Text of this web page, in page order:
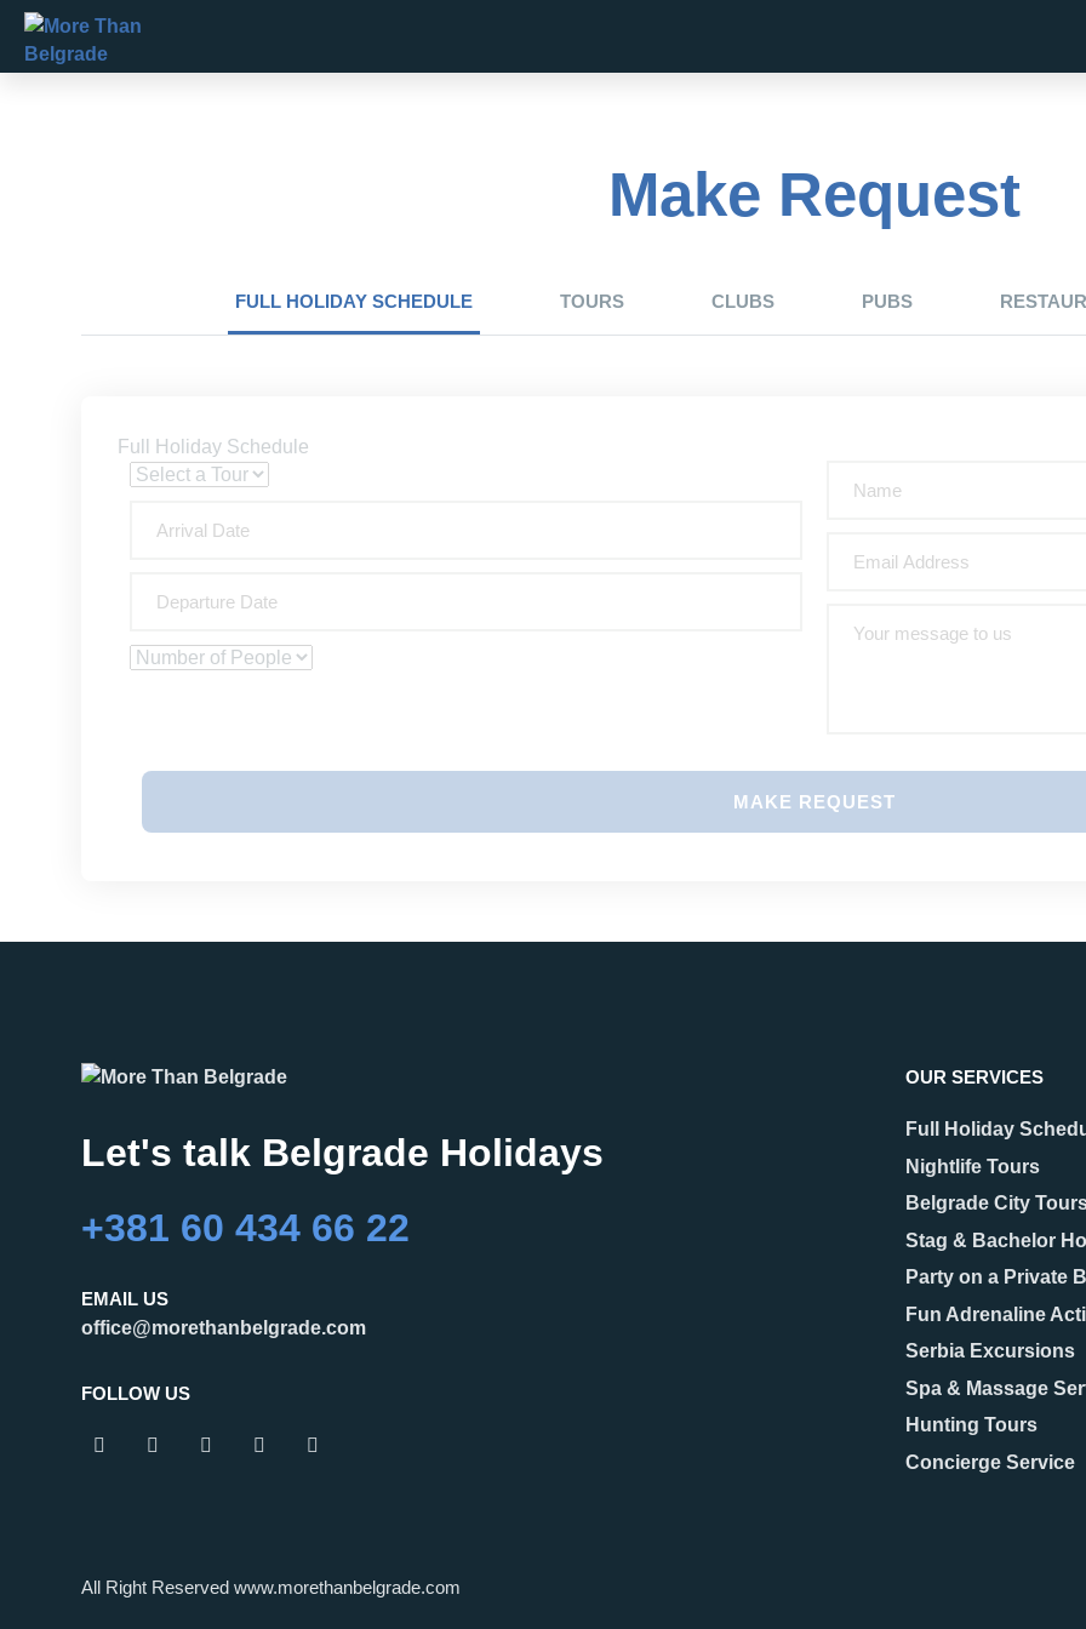
Skip
content
Make Request
FULL HOLIDAY SCHEDULE TOURS CLUBS PUBS
Full Holiday Schedule
MAKE REQUEST
Let's talk Belgrade Holidays
+381 60 434 66 22
EMAIL US
office@morethanbelgrade.com
FOLLOW US
OUR SERVICES
Full Holiday
Nightlife Tours
Belgrade City
Stag & Bachelor
Party on a Private
Fun Adrenaline
Serbia Excursions
Spa & Massage
Hunting Tours
Concierge Service
All Right Reserved www.morethanbelgrade.com